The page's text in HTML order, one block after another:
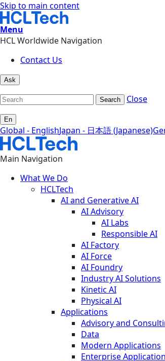
Skip to main content
Menu
HCL Worldwide Navigation
Contact Us
Ask
Search Close
En
Global - EnglishJapan - 日本語 (Japanese)
Main Navigation
What We Do
HCLTech
AI and Generative AI
AI Advisory
AI Labs
Responsible AI
AI Factory
AI Force
AI Foundry
Industry AI Solutions
Kinetic AI
Physical AI
Applications
Advisory and
Data
Modern Applications
Enterprise